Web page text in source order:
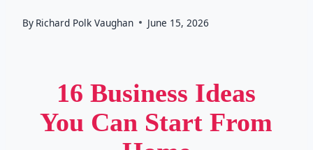
By Richard Polk Vaughan June 15, 2026
16 Business Ideas
You Can Start From